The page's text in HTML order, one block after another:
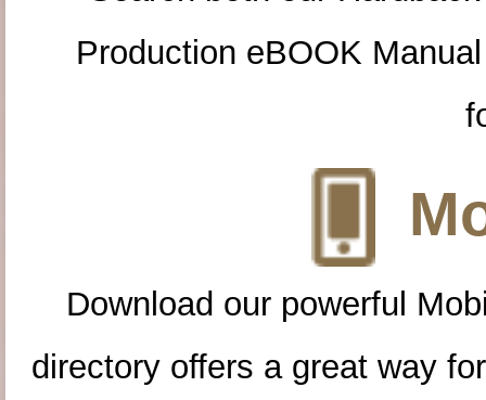
Production eBOOK
Download our powerful
directory offers a great way